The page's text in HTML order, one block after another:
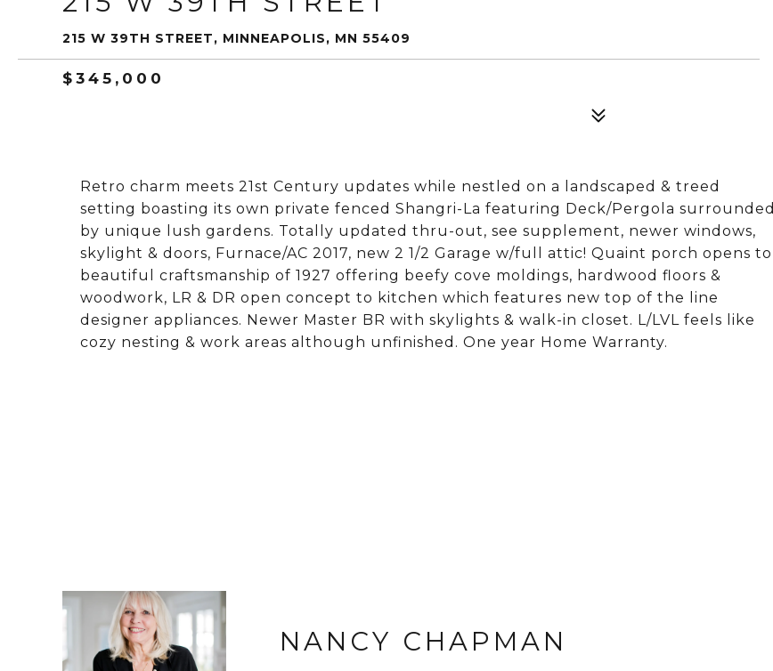
215 W 39TH STREET, MINNEAPOLIS, MN 55409
$345,000
Retro charm meets 21st Century updates while nestled on a landscaped & treed
setting boasting its own private fenced Shangri-La featuring Deck/Pergola surrounded
by unique lush gardens. Totally updated thru-out, see supplement, newer windows,
skylight & doors, Furnace/AC 2017, new 2 1/2 Garage w/full attic! Quaint porch opens to
beautiful craftsmanship of 1927 offering beefy cove moldings, hardwood floors &
woodwork, LR & DR open concept to kitchen which features new top of the line
designer appliances. Newer Master BR with skylights & walk-in closet. L/LVL feels like
cozy nesting & work areas although unfinished. One year Home Warranty.
NANCY CHAPMAN